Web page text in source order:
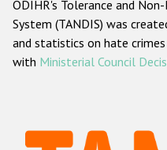
ODIHR's Tolerance and
System (TANDIS) was
and statistics on hate
with Ministerial Council